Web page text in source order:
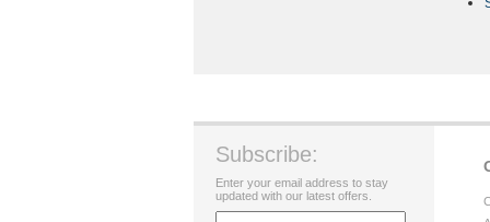
Subscribe:
Enter your email address to stay
updated with our latest offers.